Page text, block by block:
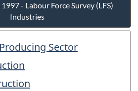
- Labour Force Survey (LFS)
Industries
Sector